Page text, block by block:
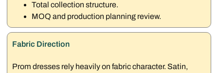
Total collection structure.
MOQ and production planning review.
Fabric Direction
Prom dresses rely heavily on fabric character. Satin,